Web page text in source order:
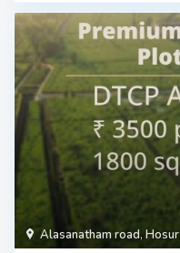
Alasanatham road,Hosur